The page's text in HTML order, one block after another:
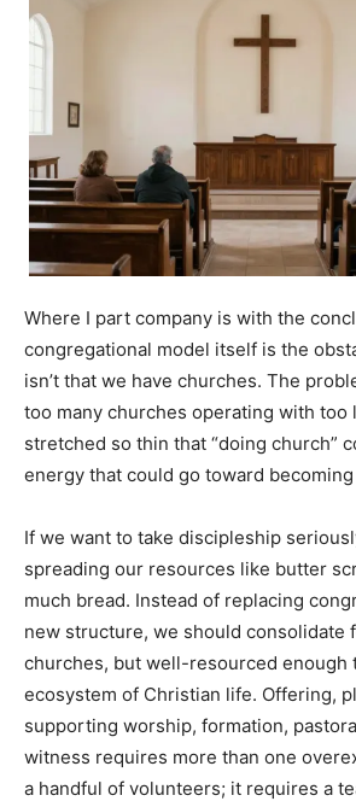
Where I part company is with the
congregational model itself is the
isn’t that we have churches. The
too many churches operating with
stretched so thin that “doing church”
energy that could go toward
If we want to take discipleship
spreading our resources like butter
much bread. Instead of replacing
new structure, we should consolidate
churches, but well-resourced enough
ecosystem of Christian life. Offering,
supporting worship, formation,
witness requires more than one
a handful of volunteers; it requires a